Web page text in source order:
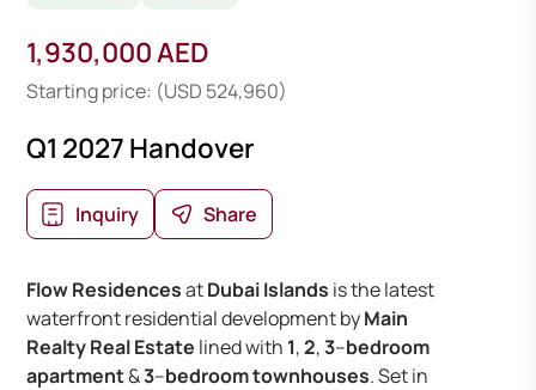
1,930,000 AED
Starting price: (USD 524,960)
Q1 2027 Handover
Inquiry Share
Flow ResidencesatDubai Islands is the latest
waterfront residential development byMain
Realty Real Estate lined with 1,2,3–bedroom
apartment&3–bedroom townhouses. Set in